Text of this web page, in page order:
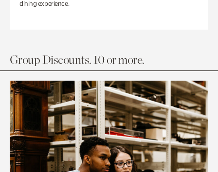
dining experience.
Group Discounts. 10 or more.